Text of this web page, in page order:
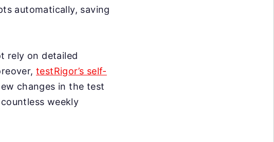
automatically, saving
rely on detailed
testRigor’s self-
changes in the test
weekly